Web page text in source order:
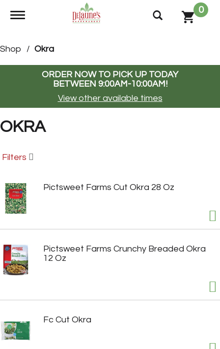
Toggle navigation
0
Shop / Okra
ORDER NOW TO PICK UP TODAY
BETWEEN 9:00AM-10:00AM!
View other available times
OKRA
Filters
Pictsweet Farms Cut Okra 28 Oz
Pictsweet Farms Crunchy Breaded Okra
12 Oz
Fc Cut Okra